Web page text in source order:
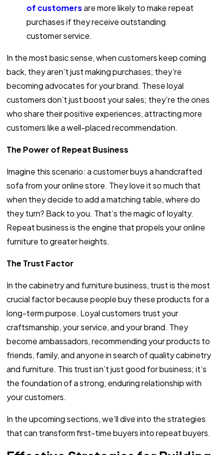
of customersare more likely to make repeat
purchases if they receive outstanding
customer service.
In the most basic sense, when customers keep coming
back, they aren’t just making purchases; they’re
becoming advocates for your brand. These loyal
customers don’t just boost your sales; they’re the ones
who share their positive experiences, attracting more
customers like a well-placed recommendation.
The Power of Repeat Business
Imagine this scenario: a customer buys a handcrafted
sofa from your online store. They love it so much that
when they decide to add a matching table, where do
they turn? Back to you. That’s the magic of loyalty.
Repeat business is the engine that propels your online
furniture to greater heights.
The Trust Factor
In the cabinetry and furniture business, trust is the most
crucial factor because people buy these products for a
long-term purpose. Loyal customers trust your
craftsmanship, your service, and your brand. They
become ambassadors, recommending your products to
friends, family, and anyone in search of quality cabinetry
and furniture. This trust isn’t just good for business; it’s
the foundation of a strong, enduring relationship with
your customers.
In the upcoming sections, we’ll dive into the strategies
that can transform first-time buyers into repeat buyers.